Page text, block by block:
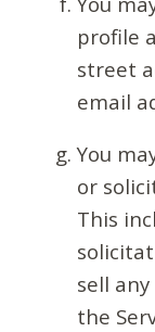
profile
street
email
You
or
This
sell
the